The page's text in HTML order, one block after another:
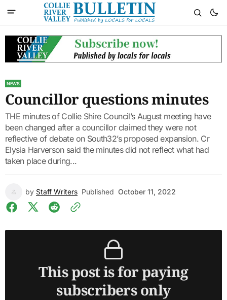
NEWS
Councillor questions minutes
THE minutes of Collie Shire Council’s August meeting have
been changed after a councillor claimed they were not
reflective of debate on South32’s proposed expansion. Cr
Elysia Harverson said the minutes did not reflect what had
taken place during...
by Staff Writers Published October 11, 2022
This post is for paying
subscribers only